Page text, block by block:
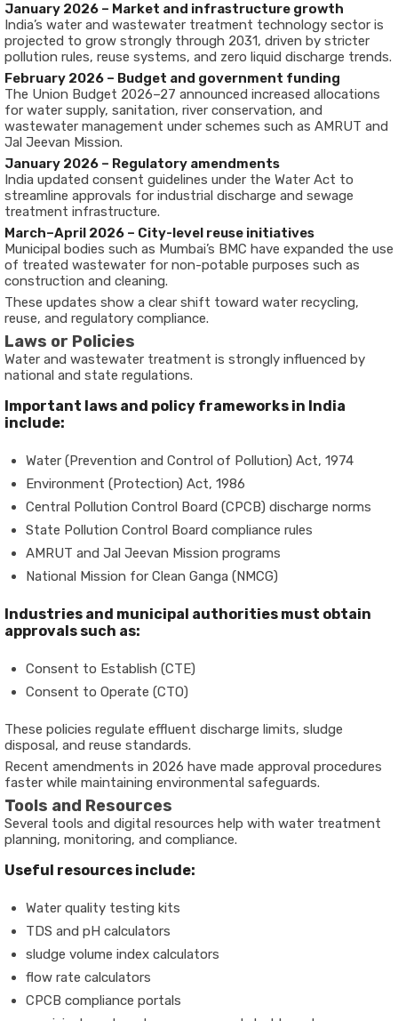
January 2026 – Market and infrastructure growth
India’s water and wastewater treatment technology sector is
projected to grow strongly through 2031, driven by stricter
pollution rules, reuse systems, and zero liquid discharge trends.
February 2026 – Budget and government funding
The Union Budget 2026–27 announced increased allocations
for water supply, sanitation, river conservation, and
wastewater management under schemes such as AMRUT and
Jal Jeevan Mission.
January 2026 – Regulatory amendments
India updated consent guidelines under the Water Act to
streamline approvals for industrial discharge and sewage
treatment infrastructure.
March–April 2026 – City-level reuse initiatives
Municipal bodies such as Mumbai’s BMC have expanded the use
of treated wastewater for non-potable purposes such as
construction and cleaning.
These updates show a clear shift toward water recycling,
reuse, and regulatory compliance.
Laws or Policies
Water and wastewater treatment is strongly influenced by
national and state regulations.
Important laws and policy frameworks in India
include:
Water (Prevention and Control of Pollution) Act, 1974
Environment (Protection) Act, 1986
Central Pollution Control Board (CPCB) discharge norms
State Pollution Control Board compliance rules
AMRUT and Jal Jeevan Mission programs
National Mission for Clean Ganga (NMCG)
Industries and municipal authorities must obtain
approvals such as:
Consent to Establish (CTE)
Consent to Operate (CTO)
These policies regulate effluent discharge limits, sludge
disposal, and reuse standards.
Recent amendments in 2026 have made approval procedures
faster while maintaining environmental safeguards.
Tools and Resources
Several tools and digital resources help with water treatment
planning, monitoring, and compliance.
Useful resources include:
Water quality testing kits
TDS and pH calculators
sludge volume index calculators
flow rate calculators
CPCB compliance portals